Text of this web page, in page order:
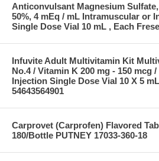
Anticonvulsant Magnesium
50%, 4 mEq / mL Intramuscular or
Single Dose Vial 10 mL , Each
Infuvite Adult Multivitamin Kit
No.4 / Vitamin K 200 mg - 150 mcg
Injection Single Dose Vial 10 X 5
54643564901
Carprovet (Carprofen) Flavored
180/Bottle PUTNEY 17033-360-18